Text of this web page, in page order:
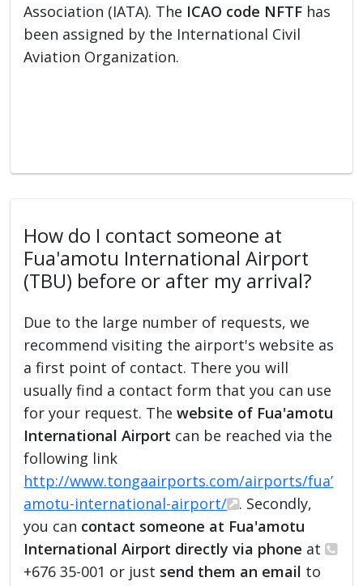
Association (IATA). The ICAO code NFTF has
been assigned by the International Civil
Aviation Organization.
How do I contact someone at
Fua'amotu International Airport
(TBU) before or after my arrival?
Due to the large number of requests, we
recommend visiting the airport's website as
a first point of contact. There you will
usually find a contact form that you can use
for your request. Thewebsite of Fua'amotu
International Airport can be reached via the
following link
http://www.tongaairports.com/airports/fua’
amotu-international-airport/
. Secondly,
you can contact someone at Fua'amotu
International Airport directly via phone at
+676 35-001 or just send them an email to